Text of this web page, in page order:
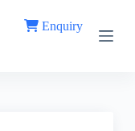
Enquiry